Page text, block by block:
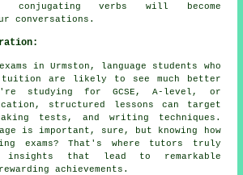
conjugating verbs will become
conversations.
in Urmston, language students who
tuition are likely to see much better
studying for GCSE, A-level, or
structured lessons can target
tests, and writing techniques.
is important, sure, but knowing how
exams? That's where tutors truly
insights that lead to remarkable
achievements.